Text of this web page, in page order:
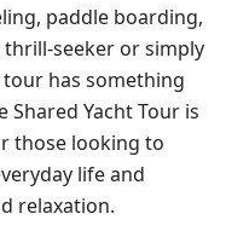
paddle boarding,
seeker or simply
has something
Shared Yacht Tour is
those looking to
life and
relaxation.